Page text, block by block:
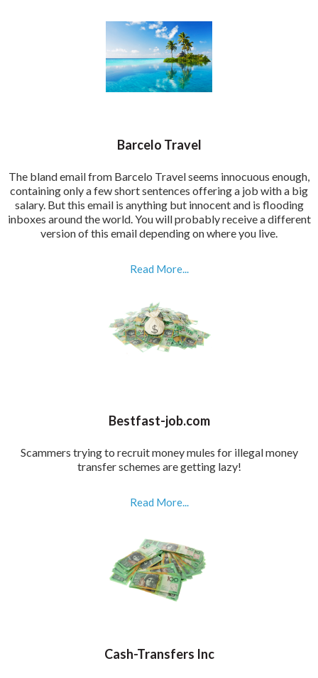
Barcelo Travel
The bland email from Barcelo Travel seems innocuous enough,
containing only a few short sentences offering a job with a big
salary. But this email is anything but innocent and is flooding
inboxes around the world. You will probably receive a different
version of this email depending on where you live.
Read More...
Bestfast-job.com
Scammers trying to recruit money mules for illegal money
transfer schemes are getting lazy!
Read More...
Cash-Transfers Inc